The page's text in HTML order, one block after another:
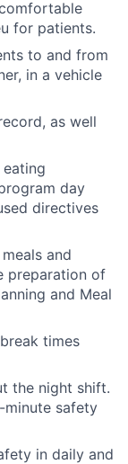
for patients.
to and from
in a vehicle
as well
day
directives
and
preparation of
and Meal
times
the night shift.
minute safety
in daily and